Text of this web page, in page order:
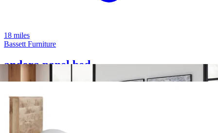
18 miles
Bassett Furniture
andora panel bed